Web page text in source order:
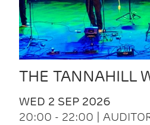
THE TANNAHILL
WED 2 SEP 2026
20:00 - 22:00 |